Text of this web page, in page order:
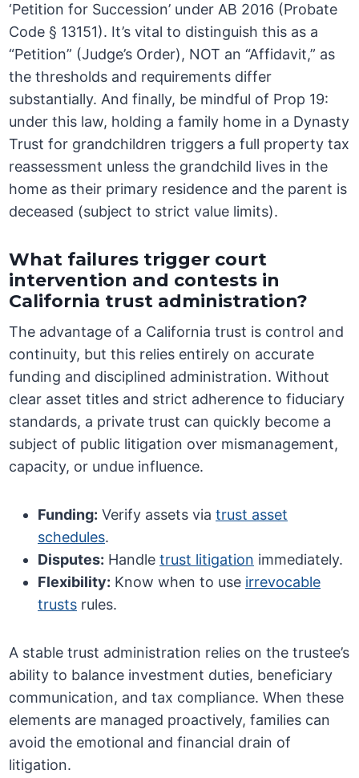
‘Petition for Succession’ under AB 2016 (Probate
Code § 13151). It’s vital to distinguish this as a
“Petition” (Judge’s Order), NOT an “Affidavit,” as
the thresholds and requirements differ
substantially. And finally, be mindful of Prop 19:
under this law, holding a family home in a Dynasty
Trust for grandchildren triggers a full property tax
reassessment unless the grandchild lives in the
home as their primary residence and the parent is
deceased (subject to strict value limits).
What failures trigger court
intervention and contests in
California trust administration?
The advantage of a California trust is control and
continuity, but this relies entirely on accurate
funding and disciplined administration. Without
clear asset titles and strict adherence to fiduciary
standards, a private trust can quickly become a
subject of public litigation over mismanagement,
capacity, or undue influence.
Funding: Verify assets viatrust asset
schedules.
Disputes: Handletrust litigation immediately.
Flexibility: Know when to use irrevocable
trusts rules.
A stable trust administration relies on the trustee’s
ability to balance investment duties, beneficiary
communication, and tax compliance. When these
elements are managed proactively, families can
avoid the emotional and financial drain of
litigation.